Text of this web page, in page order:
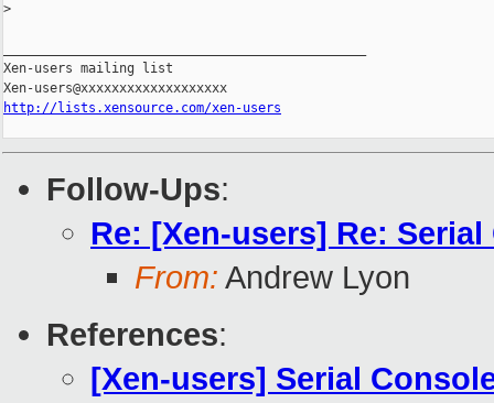
>
Xen-users mailing list
http://lists.xensource.com/xen-users
Follow-Ups:
Re: [Xen-users] Re:
From: Andrew Lyon
References:
[Xen-users] Serial